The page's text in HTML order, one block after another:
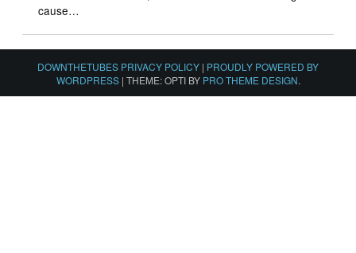
cause…
DOWNTHETUBES PRIVACY POLICY | PROUDLY POWERED BY
WORDPRESS | THEME: OPTI BY PRO THEME DESIGN.